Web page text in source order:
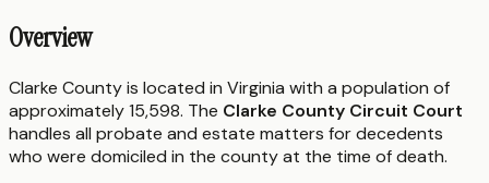
Overview
Clarke County is located in Virginia with a population of
approximately 15,598. The Clarke County Circuit Court
handles all probate and estate matters for decedents
who were domiciled in the county at the time of death.